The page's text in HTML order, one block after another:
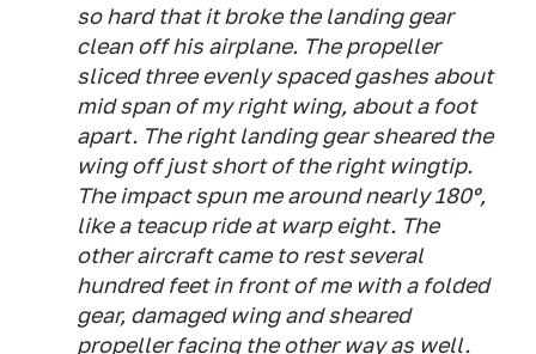
so hard that it broke the landing gear
clean off his airplane. The propeller
sliced three evenly spaced gashes about
mid span of my right wing, about a foot
apart. The right landing gear sheared the
wing off just short of the right wingtip.
The impact spun me around nearly 180º,
like a teacup ride at warp eight. The
other aircraft came to rest several
hundred feet in front of me with a folded
gear, damaged wing and sheared
propeller facing the other way as well.